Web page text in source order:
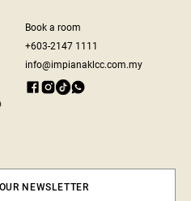
Book a room
+603-2147 1111
info@impianaklcc.com.my